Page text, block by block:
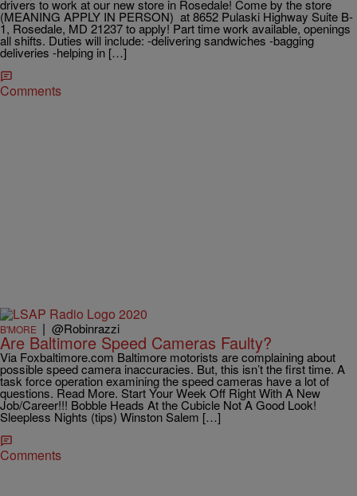
drivers to work at our new store in Rosedale! Come by the store
(MEANING APPLY IN PERSON) at 8652 Pulaski Highway Suite B-
1, Rosedale, MD 21237 to apply! Part time work available, openings
all shifts. Duties will include: -delivering sandwiches -bagging
deliveries -helping in […]
Comments
B'MORE | @Robinrazzi
Are Baltimore Speed Cameras Faulty?
Via Foxbaltimore.com Baltimore motorists are complaining about
possible speed camera inaccuracies. But, this isn’t the first time. A
task force operation examining the speed cameras have a lot of
questions. Read More. Start Your Week Off Right With A New
Job/Career!!! Bobble Heads At the Cubicle Not A Good Look!
Sleepless Nights (tips) Winston Salem […]
Comments